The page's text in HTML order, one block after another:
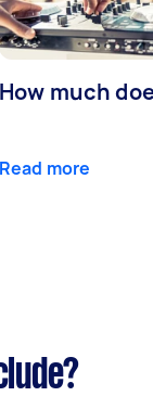
How much
Read more